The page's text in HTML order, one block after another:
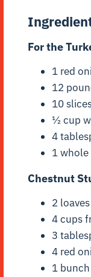
For the
1 red
12
10
½ cup
4
1
Chestnut
2
4 cups
3
4 red
1